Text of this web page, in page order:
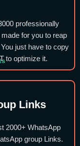
professionally
for you to reap
just have to copy
to optimize it.
Links
2000+ WhatsApp
group Links.